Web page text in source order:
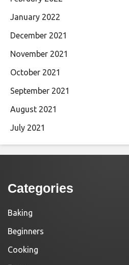
January 2022
December 2021
November 2021
October 2021
September 2021
August 2021
July 2021
Categories
Baking
Beginners
Cooking